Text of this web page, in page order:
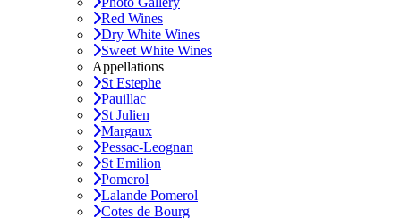
Red Wines
Dry White Wines
Sweet White Wines
Appellations
St Estephe
Pauillac
St Julien
Margaux
Pessac-Leognan
St Emilion
Pomerol
Lalande Pomerol
Cotes de Bourg